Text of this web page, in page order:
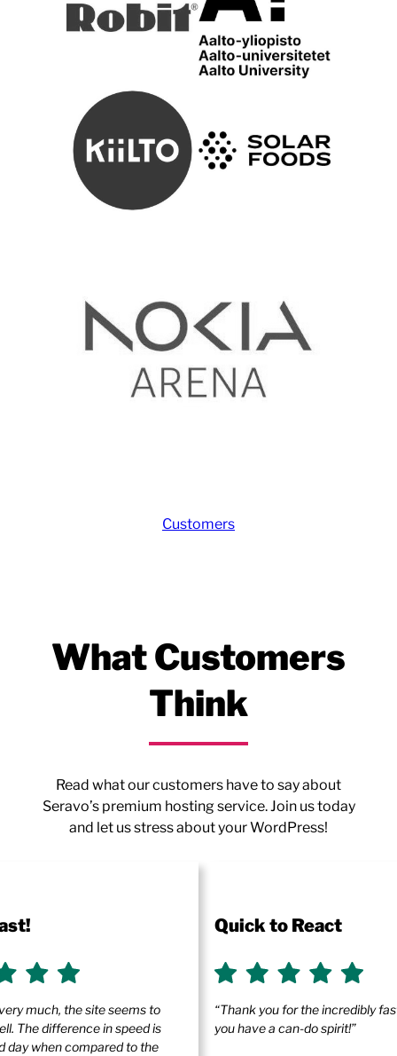
Customers
What Customers
Think
Read what our customers have to say about
Seravo’s premium hosting service. Join us today
and let us stress about your WordPress!
much, the site seems to
The difference in speed is
day when compared to the
Quick to React
“Thank you for the incredibly
you have a can-do spirit!”